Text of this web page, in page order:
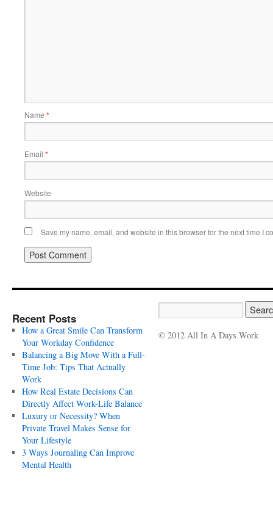
Name *
Email *
Website
Save my name, email, and website in this browser for the next time I
Recent Posts
How a Great Smile Can Transform
Your Workday Confidence
Balancing a Big Move With a Full-
Time Job: Tips That Actually
Work
How Real Estate Decisions Can
Directly Affect Work-Life Balance
Luxury or Necessity? When
Private Travel Makes Sense for
Your Lifestyle
3 Ways Journaling Can Improve
Mental Health
© 2012 All In A Days Work